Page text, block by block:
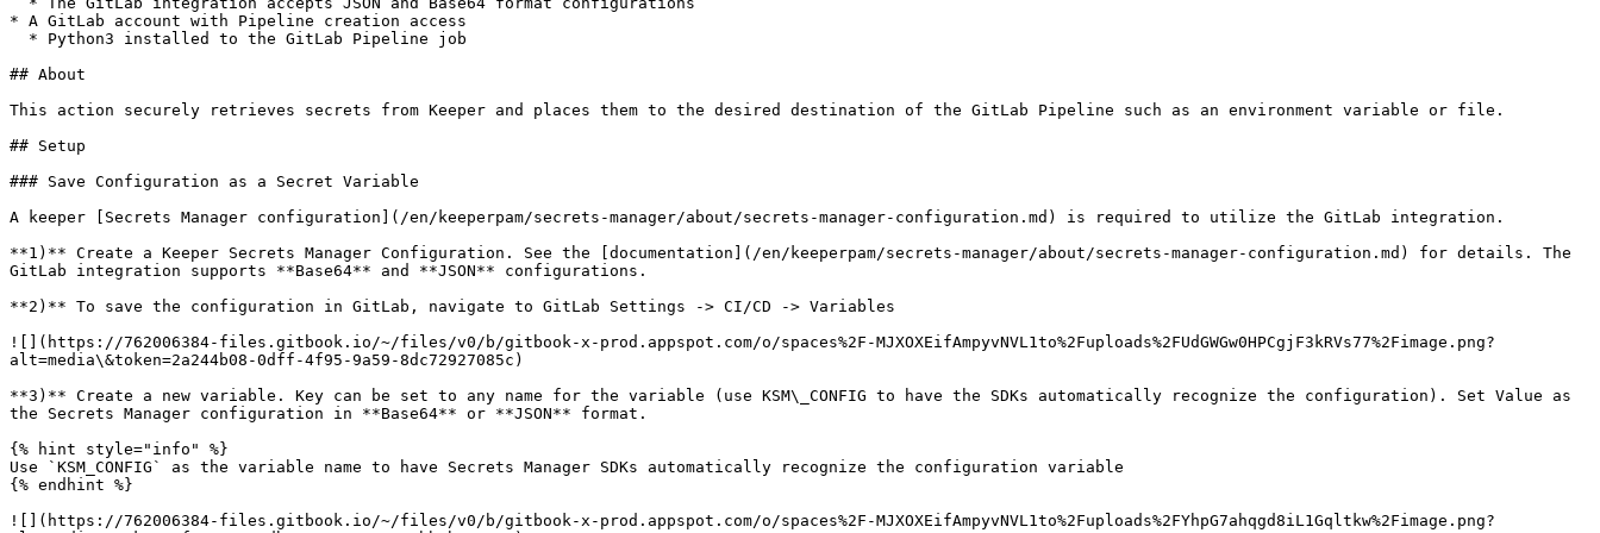
* A GitLab account with Pipeline creation access
## About
This action securely retrieves secrets from Keeper and places them to the desired destination of the GitLab Pipeline such as an environment variable or file.
## Setup
### Save Configuration as a Secret Variable
A keeper [Secrets Manager configuration](/en/keeperpam/secrets-manager/about/secrets-manager-configuration.md) is required to utilize the GitLab integration.
**1)** Create a Keeper Secrets Manager Configuration. See the [documentation](/en/keeperpam/secrets-manager/about/secrets-manager-configuration.md) for details. The
GitLab integration supports **Base64** and **JSON** configurations.
**2)** To save the configuration in GitLab, navigate to GitLab Settings -> CI/CD -> Variables
![](https://762006384-files.gitbook.io/~/files/v0/b/gitbook-x-prod.appspot.com/o/spaces%2F-MJXOXEifAmpyvNVL1to%2Fuploads%2FUdGWGw0HPCgjF3kRVs77%2Fimage.png?
alt=media\&token=2a244b08-0dff-4f95-9a59-8dc72927085c)
**3)** Create a new variable. Key can be set to any name for the variable (use KSM\_CONFIG to have the SDKs automatically recognize the configuration). Set Value as
the Secrets Manager configuration in **Base64** or **JSON** format.
{% hint style="info" %}
Use `KSM_CONFIG` as the variable name to have Secrets Manager SDKs automatically recognize the configuration variable
{% endhint %}
![](https://762006384-files.gitbook.io/~/files/v0/b/gitbook-x-prod.appspot.com/o/spaces%2F-MJXOXEifAmpyvNVL1to%2Fuploads%2FYhpG7ahqgd8iL1Gqltkw%2Fimage.png?